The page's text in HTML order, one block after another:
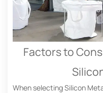
Factors to
When selecting Silicon